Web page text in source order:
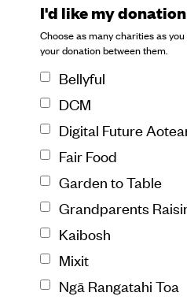
I'd like my
Choose as many charities as
your donation between them.
Bellyful
DCM
Digital Future
Fair Food
Garden to Table
Grandparents
Kaibosh
Mixit
Ngā Rangatahi Toa